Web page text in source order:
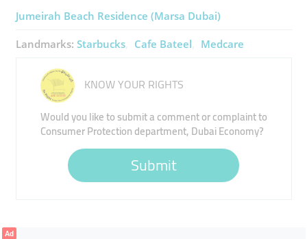
Jumeirah Beach Residence (Marsa Dubai)
Landmarks: Starbucks Cafe Bateel Medcare
KNOW YOUR RIGHTS
Would you like to submit a comment or complaint to
Consumer Protection department, Dubai Economy?
Submit
Ad